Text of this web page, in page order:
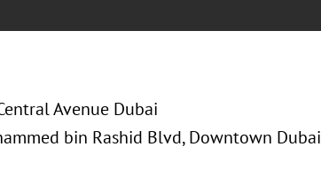
Avenue Dubai
bin Rashid Blvd, Downtown Dubai